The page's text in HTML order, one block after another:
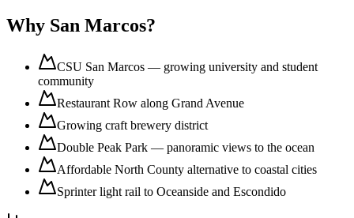
Why San Marcos?
CSU San Marcos — growing university and student
community
Restaurant Row along Grand Avenue
Growing craft brewery district
Double Peak Park — panoramic views to the ocean
Affordable North County alternative to coastal cities
Sprinter light rail to Oceanside and Escondido